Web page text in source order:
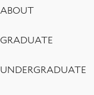
Footer
Menu
ABOUT
GRADUATE
UNDERGRADUATE